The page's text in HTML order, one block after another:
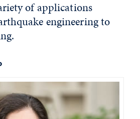
of applications
engineering to